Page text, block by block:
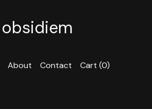
obsidiem
About Contact Cart (0)